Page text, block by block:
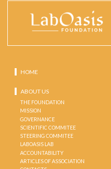
HOME
ABOUT US
THE FOUNDATION
MISSION
GOVERNANCE
SCIENTIFIC COMMITEE
STEERING COMMITEE
LABOASIS LAB
ACCOUNTABILITY
ARTICLES OF ASSOCIATION